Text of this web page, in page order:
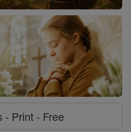
- Print - Free